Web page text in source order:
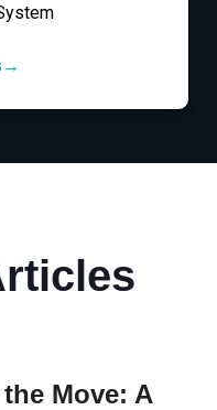
Move: A